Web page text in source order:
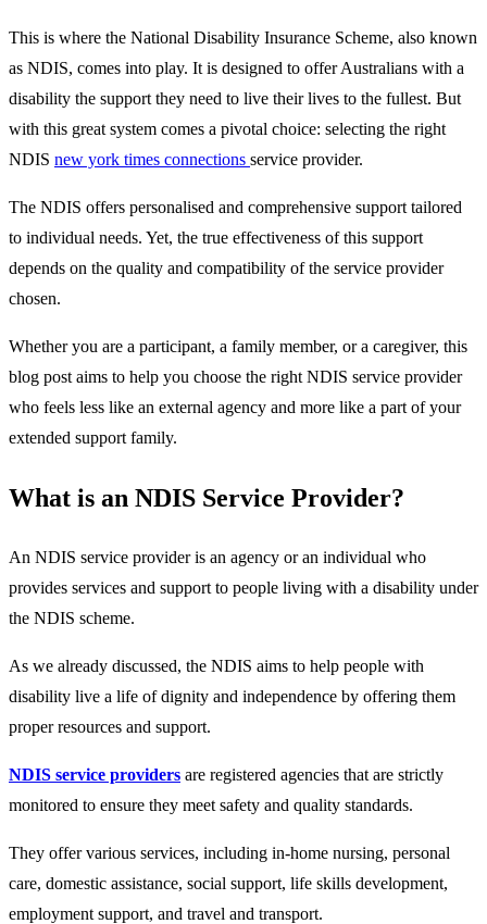
This is where the National Disability Insurance Scheme, also known
as NDIS, comes into play. It is designed to offer Australians with a
disability the support they need to live their lives to the fullest. But
with this great system comes a pivotal choice: selecting the right
NDIS new york times connections service provider.
The NDIS offers personalised and comprehensive support tailored
to individual needs. Yet, the true effectiveness of this support
depends on the quality and compatibility of the service provider
chosen.
Whether you are a participant, a family member, or a caregiver, this
blog post aims to help you choose the right NDIS service provider
who feels less like an external agency and more like a part of your
extended support family.
What is an NDIS Service Provider?
An NDIS service provider is an agency or an individual who
provides services and support to people living with a disability under
the NDIS scheme.
As we already discussed, the NDIS aims to help people with
disability live a life of dignity and independence by offering them
proper resources and support.
NDIS service providers are registered agencies that are strictly
monitored to ensure they meet safety and quality standards.
They offer various services, including in-home nursing, personal
care, domestic assistance, social support, life skills development,
employment support, and travel and transport.